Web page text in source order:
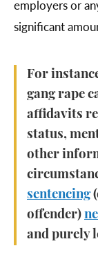
employers or
significant
For
gang rape
affidavits
status,
other
sentencing
offender)
and purely